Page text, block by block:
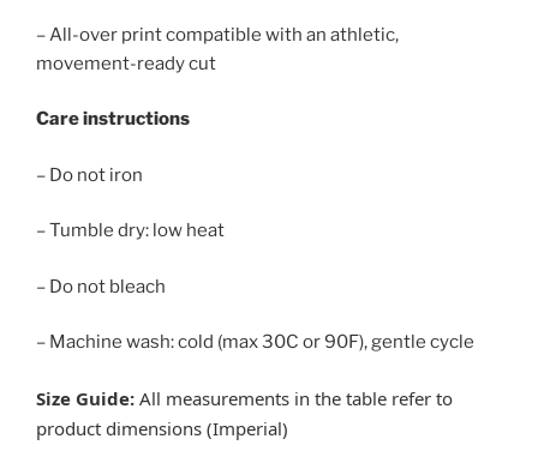
– All-over print compatible with an athletic,
movement-ready cut
Care instructions
– Do not iron
– Tumble dry: low heat
– Do not bleach
– Machine wash: cold (max 30C or 90F), gentle cycle
Size Guide: All measurements in the table refer to
product dimensions (Imperial)